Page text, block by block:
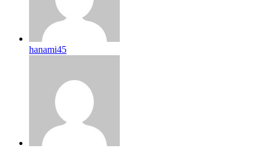
hanami45